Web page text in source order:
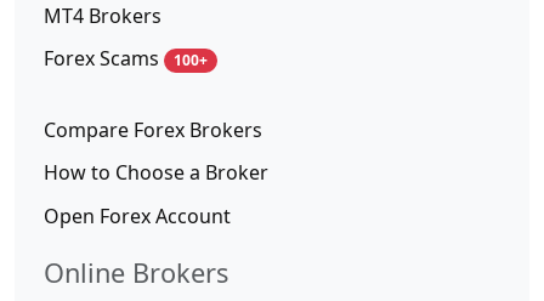
MT4 Brokers
Forex Scams
100+
Compare Forex Brokers
How to Choose a Broker
Open Forex Account
Online Brokers